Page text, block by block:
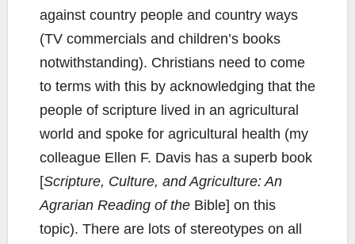
against country people and country ways
(TV commercials and children’s books
notwithstanding). Christians need to come
to terms with this by acknowledging that the
people of scripture lived in an agricultural
world and spoke for agricultural health (my
colleague Ellen F. Davis has a superb book
[Scripture, Culture, and Agriculture: An
Agrarian Reading of the Bible] on this
topic). There are lots of stereotypes on all